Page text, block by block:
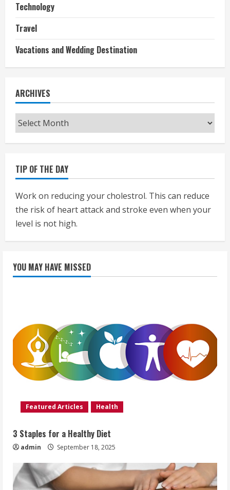
Technology
Travel
Vacations and Wedding Destination
ARCHIVES
Archives
TIP OF THE DAY
Work on reducing your cholestrol. This can reduce
the risk of heart attack and stroke even when your
level is not high.
YOU MAY HAVE MISSED
Featured Articles Health
3 Staples for a Healthy Diet
admin September 18, 2025